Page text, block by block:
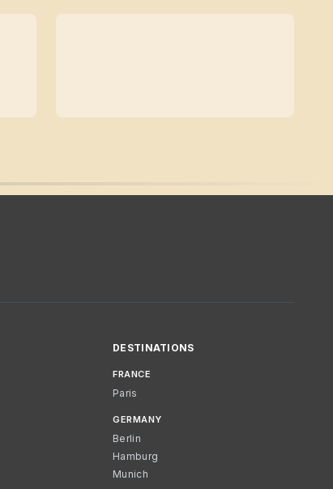
DESTINATIONS
FRANCE
Paris
GERMANY
Berlin
Hamburg
Munich